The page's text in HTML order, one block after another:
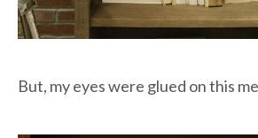
But, my eyes were glued on this